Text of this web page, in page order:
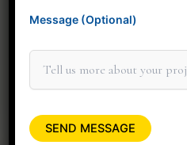
+91
Message (Optional)